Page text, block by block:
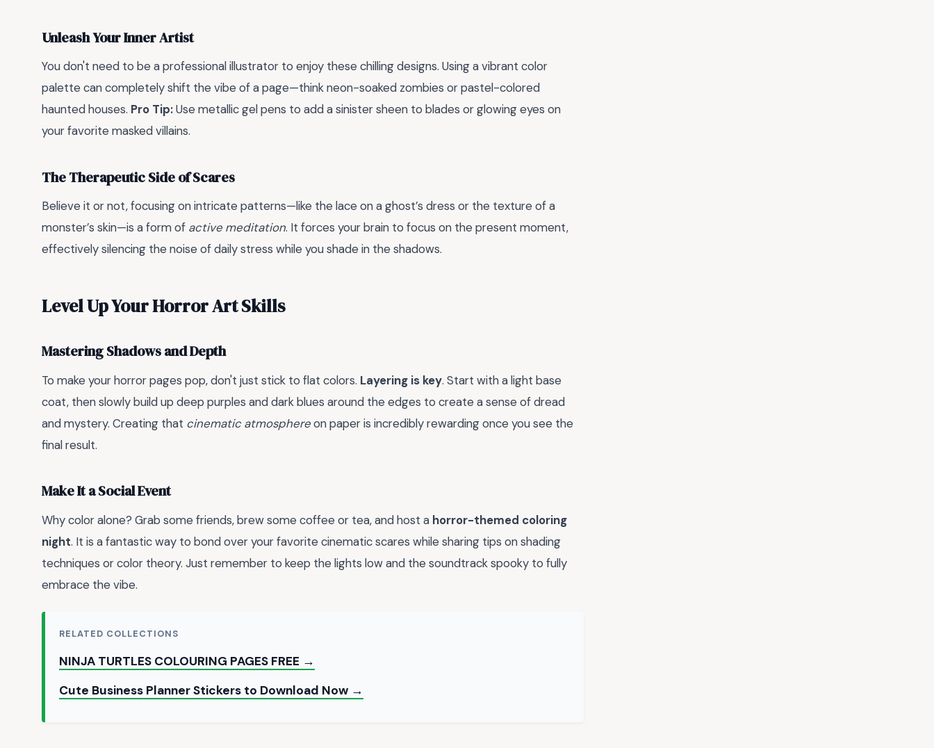
Unleash Your Inner Artist
You don't need to be a professional illustrator to enjoy these chilling designs. Using a vibrant color
palette can completely shift the vibe of a page—think neon-soaked zombies or pastel-colored
haunted houses. Pro Tip:Use metallic gel pens to add a sinister sheen to blades or glowing eyes on
your favorite masked villains.
The Therapeutic Side of Scares
Believe it or not, focusing on intricate patterns—like the lace on a ghost’s dress or the texture of a
monster’s skin—is a form of active meditation. It forces your brain to focus on the present moment,
effectively silencing the noise of daily stress while you shade in the shadows.
Level Up Your Horror Art Skills
Mastering Shadows and Depth
To make your horror pages pop, don't just stick to flat colors. Layering is key. Start with a light base
coat, then slowly build up deep purples and dark blues around the edges to create a sense of dread
and mystery. Creating that cinematic atmosphereon paper is incredibly rewarding once you see the
final result.
Make It a Social Event
Why color alone? Grab some friends, brew some coffee or tea, and host a horror-themed coloring
night. It is a fantastic way to bond over your favorite cinematic scares while sharing tips on shading
techniques or color theory. Just remember to keep the lights low and the soundtrack spooky to fully
embrace the vibe.
RELATED COLLECTIONS
NINJA TURTLES COLOURING PAGES FREE →
Cute Business Planner Stickers to Download Now →